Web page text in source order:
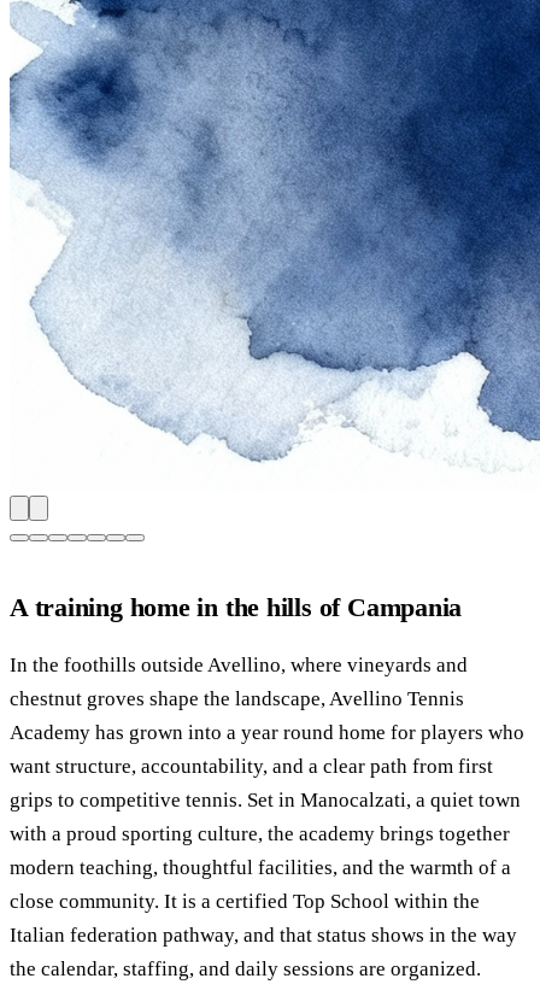
A training home in the hills of Campania
In the foothills outside Avellino, where vineyards and
chestnut groves shape the landscape, Avellino Tennis
Academy has grown into a year round home for players who
want structure, accountability, and a clear path from first
grips to competitive tennis. Set in Manocalzati, a quiet town
with a proud sporting culture, the academy brings together
modern teaching, thoughtful facilities, and the warmth of a
close community. It is a certified Top School within the
Italian federation pathway, and that status shows in the way
the calendar, staffing, and daily sessions are organized.